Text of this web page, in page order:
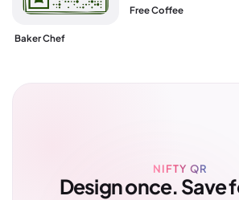
Baker Chef
Free Coffee
NIFTY QR
Design once. Save